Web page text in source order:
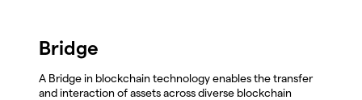
Bridge
A Bridge in blockchain technology enables the transfer
and interaction of assets across diverse blockchain